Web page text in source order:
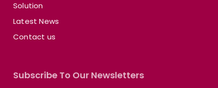
Solution
Latest News
Contact us
Subscribe To Our Newsletters